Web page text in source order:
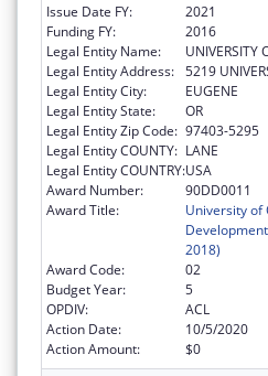
Issue Date FY:
2021
Funding FY:
2016
Legal Entity Name:
UNIVERSITY
Legal Entity Address: 5219
Legal Entity City:
EUGENE
Legal Entity State:
OR
Legal Entity Zip Code: 97403-5295
Legal Entity COUNTY: LANE
Legal Entity COUNTRY:USA
Award Number:
90DD0011
Award Title:
University of
2018)
Award Code:
02
Budget Year:
5
OPDIV:
ACL
Action Date:
10/5/2020
Action Amount:
$0